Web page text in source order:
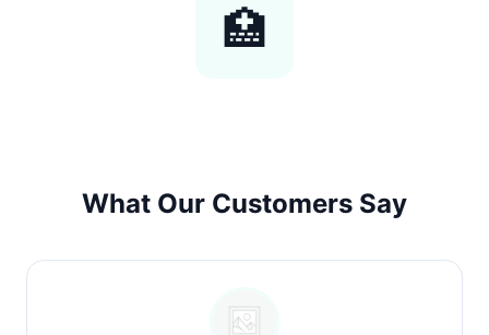
🏥
What Our Customers Say